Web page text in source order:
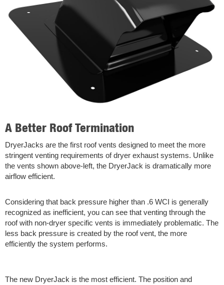
A Better Roof Termination
DryerJacks are the first roof vents designed to meet the more
stringent venting requirements of dryer exhaust systems. Unlike
the vents shown above-left, the DryerJack is dramatically more
airflow efficient.
Considering that back pressure higher than .6 WCI is generally
recognized as inefficient, you can see that venting through the
roof with non-dryer specific vents is immediately problematic. The
less back pressure is created by the roof vent, the more
efficiently the system performs.
The new DryerJack is the most efficient. The position and